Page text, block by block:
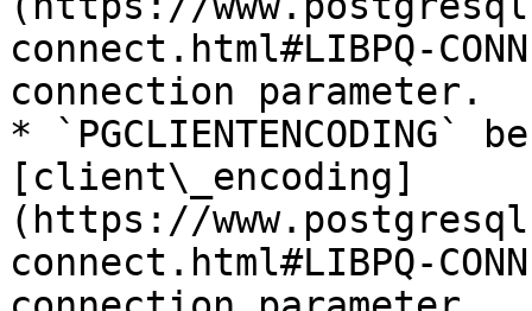
connect.html#LIBPQ-
connection parameter.
*
[client\_encoding]
(https://
connect.html#LIBPQ-